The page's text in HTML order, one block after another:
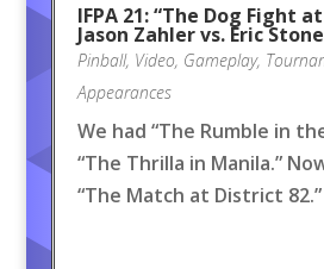
IFPA 21: “The Dog Fight
Jason Zahler vs. Eric Stone
Pinball, Video, Gameplay,
Appearances
We had “The Rumble in
“The Thrilla in Manila.”
“The Match at District 82.”